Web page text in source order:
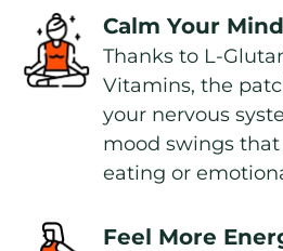
Calm Your
Thanks to L-
Vitamins, the
your nervous
mood swings
eating or
Feel More